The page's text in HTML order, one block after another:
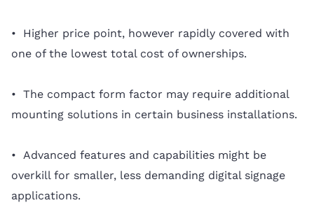
• Higher price point, however rapidly covered with
one of the lowest total cost of ownerships.
• The compact form factor may require additional
mounting solutions in certain business installations.
• Advanced features and capabilities might be
overkill for smaller, less demanding digital signage
applications.